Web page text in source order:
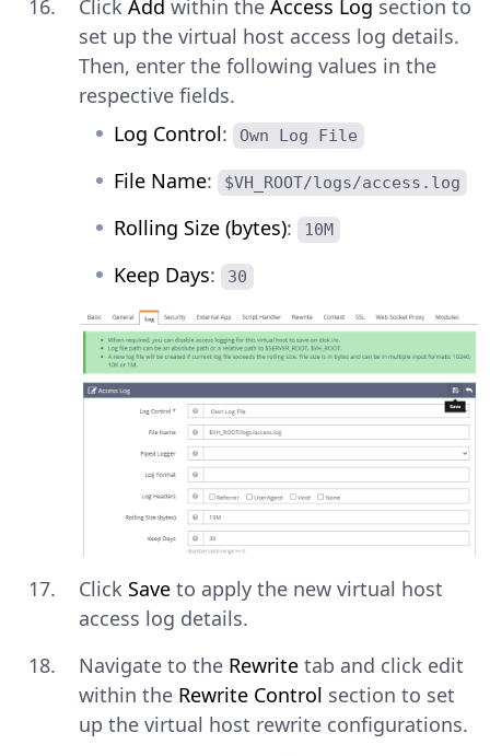
Click Add within the Access Log section to
set up the virtual host access log details.
Then, enter the following values in the
respective fields.
Log Control: Own Log File
File Name: $VH_ROOT/logs/access.log
Rolling Size (bytes): 10M
Keep Days: 30
Click Save to apply the new virtual host
access log details.
Navigate to the Rewrite tab and click edit
within the Rewrite Control section to set
up the virtual host rewrite configurations.